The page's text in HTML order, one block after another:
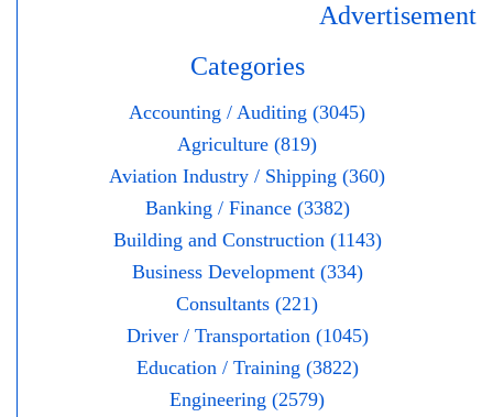
Advertisement
Categories
Accounting / Auditing (3045)
Agriculture (819)
Aviation Industry / Shipping (360)
Banking / Finance (3382)
Building and Construction (1143)
Business Development (334)
Consultants (221)
Driver / Transportation (1045)
Education / Training (3822)
Engineering (2579)